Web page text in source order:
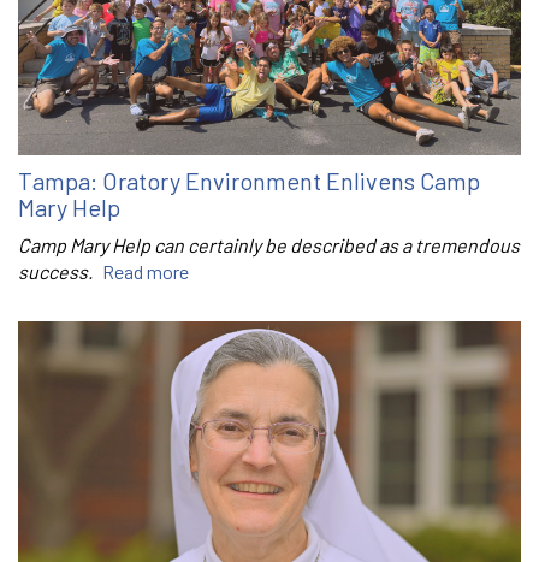
Tampa: Oratory Environment Enlivens Camp
Mary Help
Camp Mary Help can certainly be described as a tremendous
success. Read more